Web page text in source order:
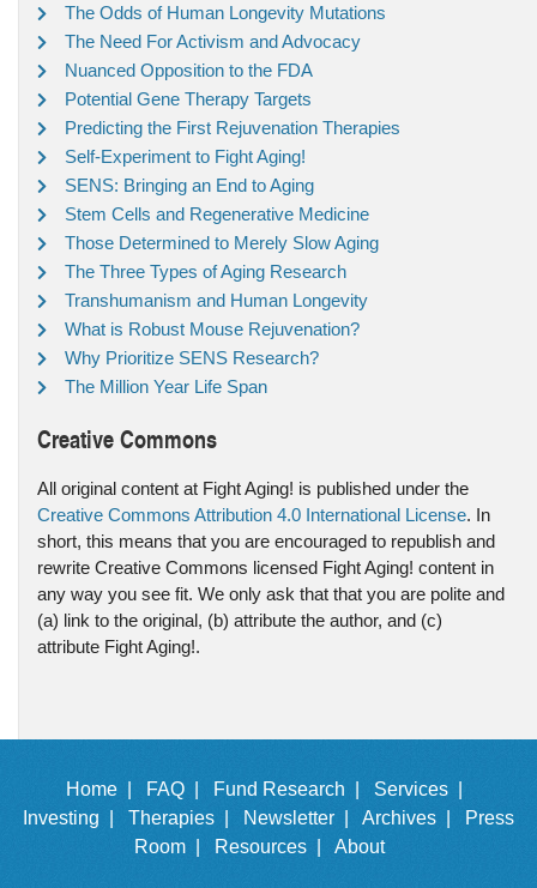
The Odds of Human Longevity Mutations
The Need For Activism and Advocacy
Nuanced Opposition to the FDA
Potential Gene Therapy Targets
Predicting the First Rejuvenation Therapies
Self-Experiment to Fight Aging!
SENS: Bringing an End to Aging
Stem Cells and Regenerative Medicine
Those Determined to Merely Slow Aging
The Three Types of Aging Research
Transhumanism and Human Longevity
What is Robust Mouse Rejuvenation?
Why Prioritize SENS Research?
The Million Year Life Span
Creative Commons
All original content at Fight Aging! is published under the
Creative Commons Attribution 4.0 International License. In
short, this means that you are encouraged to republish and
rewrite Creative Commons licensed Fight Aging! content in
any way you see fit. We only ask that that you are polite and
(a) link to the original, (b) attribute the author, and (c)
attribute Fight Aging!.
Home | FAQ | Fund Research |
Services |
Investing |
Therapies | Newsletter | Archives |
Press
Room |
Resources | About